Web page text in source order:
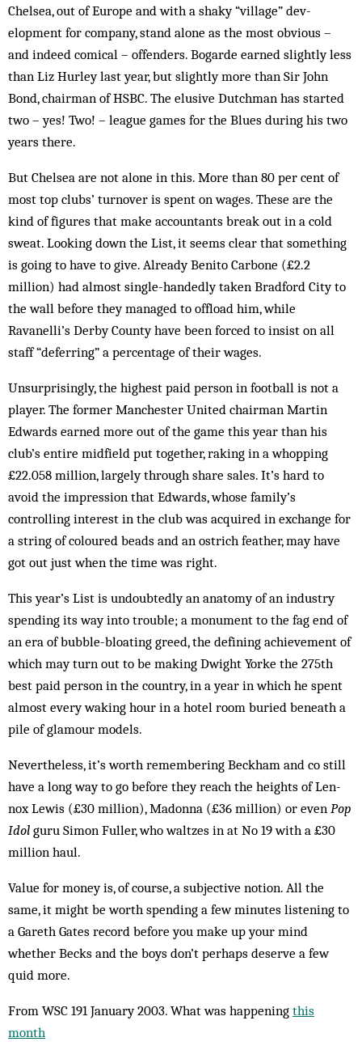
Chelsea, out of Europe and with a shaky “vil­lage” dev­
elopment for company, stand alone as the most obvious –
and indeed comical – offenders. Bogarde earned slightly less
than Liz Hurley last year, but slightly more than Sir John
Bond, chairman of HSBC. The elusive Dutchman has started
two – yes! Two! – league games for the Blues during his two
years there.
But Chelsea are not alone in this. More than 80 per cent of
most top clubs’ turnover is spent on wages. These are the
kind of figures that make accountants break out in a cold
sweat. Looking down the List, it seems clear that something
is going to have to give. Already Benito Carbone (£2.2
million) had almost single-handedly taken Bradford City to
the wall before they managed to offload him, while
Ravanelli’s Derby County have been forced to insist on all
staff “deferring” a percentage of their wages.
Unsurprisingly, the highest paid person in football is not a
player. The former Manchester United chairman Martin
Edwards earned more out of the game this year than his
club’s entire midfield put together, raking in a whopping
£22.058 million, largely through share sales. It’s hard to
avoid the impression that Edwards, whose family’s
controlling interest in the club was acquired in exchange for
a string of coloured beads and an ostrich feather, may have
got out just when the time was right.
This year’s List is undoubtedly an anat­omy of an in­dustry
spending its way into trouble; a monument to the fag end of
an era of bubble-bloating greed, the de­fining achievement of
which may turn out to be mak­ing Dwight Yorke the 275th
best paid per­son in the country, in a year in which he spent
almost every wa­king hour in a hotel room buried beneath a
pile of gla­mour models.
Nevertheless, it’s worth remembering Beckham and co still
have a long way to go before they reach the heights of Len­
nox Lewis (£30 million), Madonna (£36 million) or even Pop
Idol guru Simon Fuller, who waltzes in at No 19 with a £30
million haul.
Value for money is, of course, a subjective notion. All the
same, it might be worth spending a few minutes listening to
a Gareth Gates record before you make up your mind
whether Becks and the boys don’t perhaps deserve a few
quid more.
From WSC 191 January 2003. What was happening this
month